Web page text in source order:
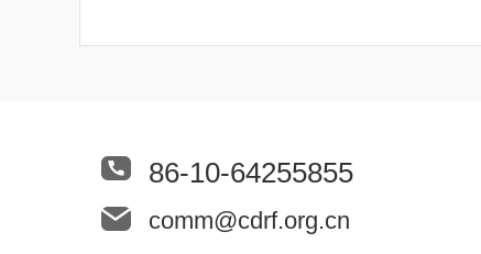
86-10-64255855
comm@cdrf.org.cn